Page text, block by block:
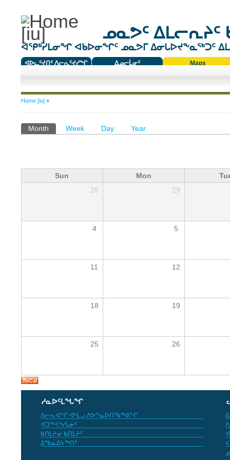
ᓄᓇᕗᑦ ᐃᒪᓕᕆᔨᑦ
ᐊᕿᒃᓯᒪᓂᖏ ᐊᑲᐅᓂᖏᑦ ᓄᓇᕗᒥ ᐃᓂᒐᐅᔪᖕᓇᖅᑐᑦ
ᐊᐅᓚᑦᔪᑎᑦ ᐱᓕᕆᑦᔪᓯᖏ
ᐃᓄᓕᒫᓂᑦ
Maps
You are here
Home [iu]»
Primary tabs
Month (active tab)
Week Day Year
Sun Mon
28
29
4 5
11 12
18 19
25 26
ᓱᓇᐅᑦᒪᖓᖏ
ᐱᓕᕆᐊᖏ ᐊᒻᒪᓗ ᐱᕗᖕᓇᐅᑎᖃᖅᕕᖏ
ᐊᑐᖅᐸᒃᓯᒪᓃᑦ
ᑲᑎᒪᔨᓂ ᑲᑎᒪᔨᑦ
ᐃᖃᓇᐃᔭᖅᑎᑦ